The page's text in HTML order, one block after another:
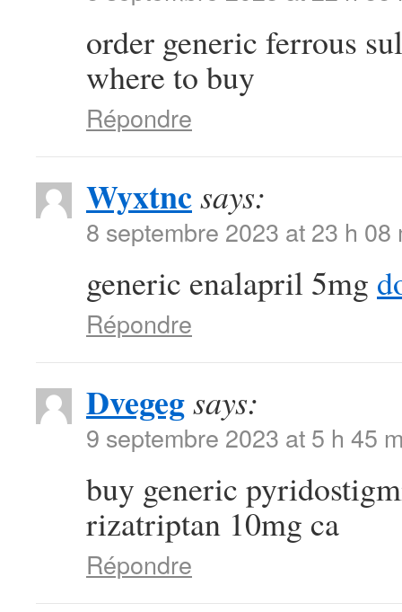
order generic ferrous
where to buy
Répondre
Wyxtncsays:
8 septembre 2023 at 23 h 08
generic enalapril 5mg
Répondre
Dvegegsays:
9 septembre 2023 at 5 h 45
buy generic
rizatriptan 10mg ca
Répondre